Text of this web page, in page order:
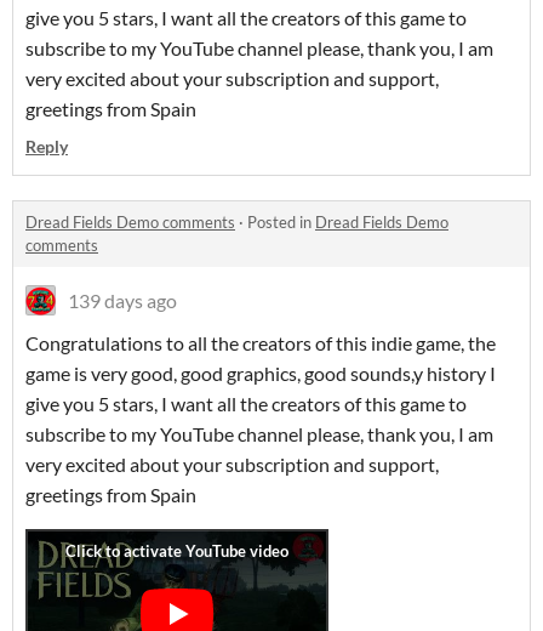
give you 5 stars, I want all the creators of this game to
subscribe to my YouTube channel please, thank you, I am
very excited about your subscription and support,
greetings from Spain
Reply
Dread Fields Demo comments · Posted in Dread Fields Demo
comments
139 days ago
Congratulations to all the creators of this indie game, the
game is very good, good graphics, good sounds,y history I
give you 5 stars, I want all the creators of this game to
subscribe to my YouTube channel please, thank you, I am
very excited about your subscription and support,
greetings from Spain